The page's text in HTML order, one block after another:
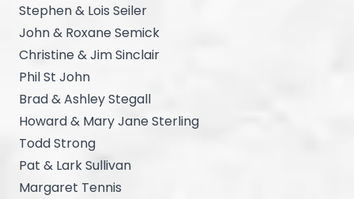
Stephen & Lois Seiler
John & Roxane Semick
Christine & Jim Sinclair
Phil St John
Brad & Ashley Stegall
Howard & Mary Jane Sterling
Todd Strong
Pat & Lark Sullivan
Margaret Tennis